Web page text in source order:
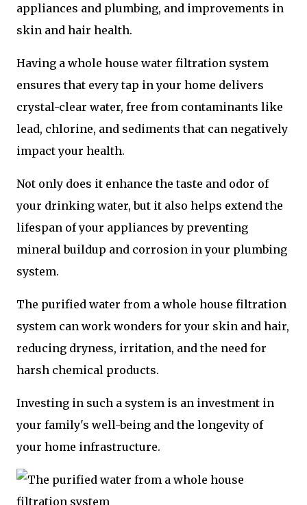
appliances and plumbing, and improvements in
skin and hair health.
Having a whole house water filtration system
ensures that every tap in your home delivers
crystal-clear water, free from contaminants like
lead, chlorine, and sediments that can negatively
impact your health.
Not only does it enhance the taste and odor of
your drinking water, but it also helps extend the
lifespan of your appliances by preventing
mineral buildup and corrosion in your plumbing
system.
The purified water from a whole house filtration
system can work wonders for your skin and hair,
reducing dryness, irritation, and the need for
harsh chemical products.
Investing in such a system is an investment in
your family's well-being and the longevity of
your home infrastructure.